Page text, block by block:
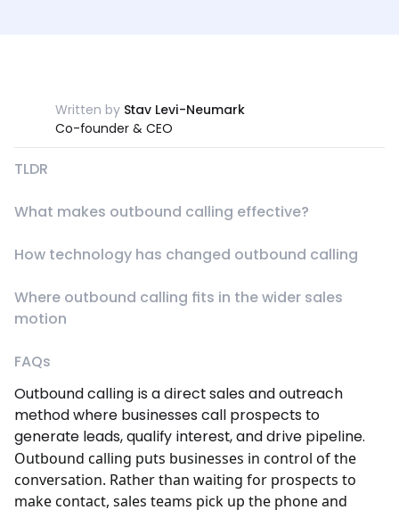
Written by Stav Levi-Neumark
Co-founder & CEO
TLDR
What makes outbound calling effective?
How technology has changed outbound calling
Where outbound calling fits in the wider sales
motion
FAQs
Outbound calling is a direct sales and outreach
method where businesses call prospects to
generate leads, qualify interest, and drive pipeline.
Outbound calling puts businesses in control of the
conversation. Rather than waiting for prospects to
make contact, sales teams pick up the phone and